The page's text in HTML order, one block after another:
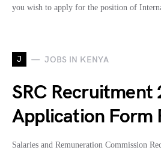
you wish to apply for the position of
J JOBS IN KENYA
SRC
Application Form
Salaries and Remuneration Commission